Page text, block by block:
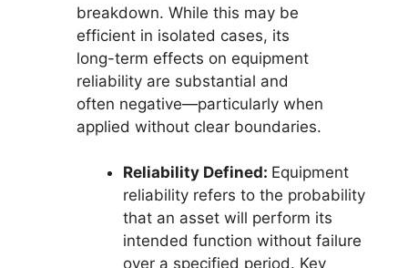
breakdown. While this may be
efficient in isolated cases, its
long-term effects on equipment
reliability are substantial and
often negative—particularly when
applied without clear boundaries.
Reliability Defined: Equipment
reliability refers to the probability
that an asset will perform its
intended function without failure
over a specified period. Key